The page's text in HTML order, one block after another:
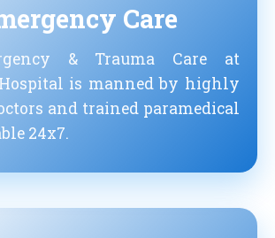
Care
& Trauma Care at
is manned by highly
and trained paramedical
24x7.